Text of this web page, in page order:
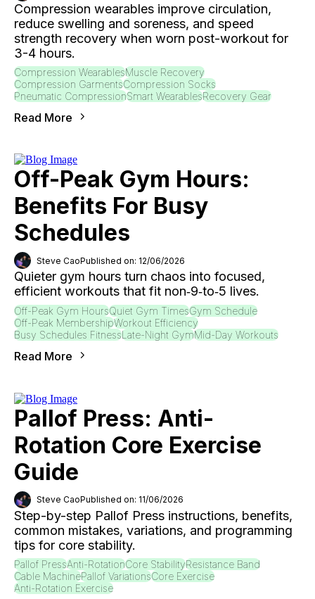
Compression wearables improve circulation,
reduce swelling and soreness, and speed
strength recovery when worn post-workout for
3-4 hours.
Compression WearablesMuscle Recovery
Compression GarmentsCompression Socks
Pneumatic CompressionSmart WearablesRecovery Gear
Read More
Off-Peak Gym Hours:
Benefits For Busy
Schedules
Steve CaoPublished on: 12/06/2026
Quieter gym hours turn chaos into focused,
efficient workouts that fit non‑9‑to‑5 lives.
Off-Peak Gym HoursQuiet Gym TimesGym Schedule
Off-Peak MembershipWorkout Efficiency
Busy Schedules FitnessLate-Night GymMid-Day Workouts
Read More
Pallof Press: Anti-
Rotation Core Exercise
Guide
Steve CaoPublished on: 11/06/2026
Step-by-step Pallof Press instructions, benefits,
common mistakes, variations, and programming
tips for core stability.
Pallof PressAnti-RotationCore StabilityResistance Band
Cable MachinePallof VariationsCore Exercise
Anti-Rotation Exercise